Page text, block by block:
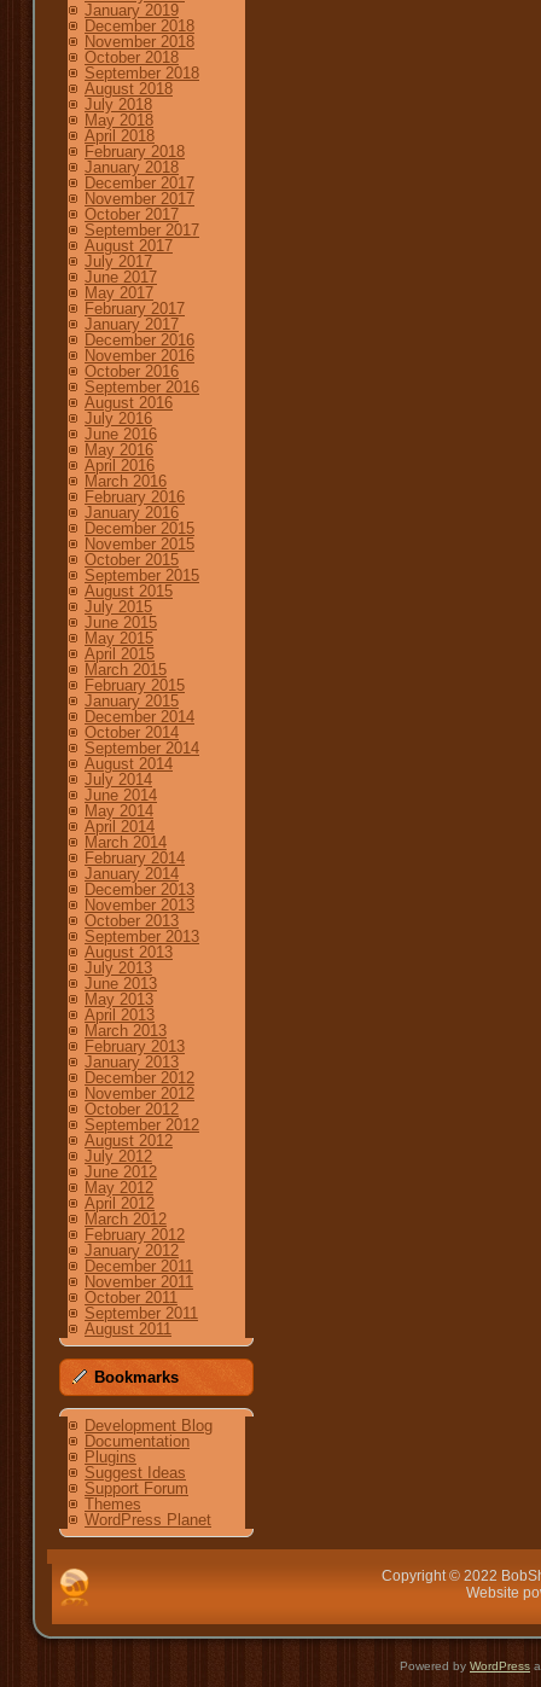
January 2019
December 2018
November 2018
October 2018
September 2018
August 2018
July 2018
May 2018
April 2018
February 2018
January 2018
December 2017
November 2017
October 2017
September 2017
August 2017
July 2017
June 2017
May 2017
February 2017
January 2017
December 2016
November 2016
October 2016
September 2016
August 2016
July 2016
June 2016
May 2016
April 2016
March 2016
February 2016
January 2016
December 2015
November 2015
October 2015
September 2015
August 2015
July 2015
June 2015
May 2015
April 2015
March 2015
February 2015
January 2015
December 2014
October 2014
September 2014
August 2014
July 2014
June 2014
May 2014
April 2014
March 2014
February 2014
January 2014
December 2013
November 2013
October 2013
September 2013
August 2013
July 2013
June 2013
May 2013
April 2013
March 2013
February 2013
January 2013
December 2012
November 2012
October 2012
September 2012
August 2012
July 2012
June 2012
May 2012
April 2012
March 2012
February 2012
January 2012
December 2011
November 2011
October 2011
September 2011
August 2011
Bookmarks
Development Blog
Documentation
Plugins
Suggest Ideas
Support Forum
Themes
WordPress Planet
Copyright © 2022
Website
Powered by WordPress